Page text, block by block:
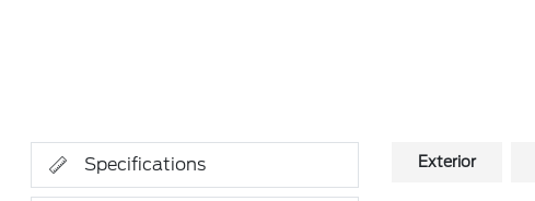
Specifications Exterior